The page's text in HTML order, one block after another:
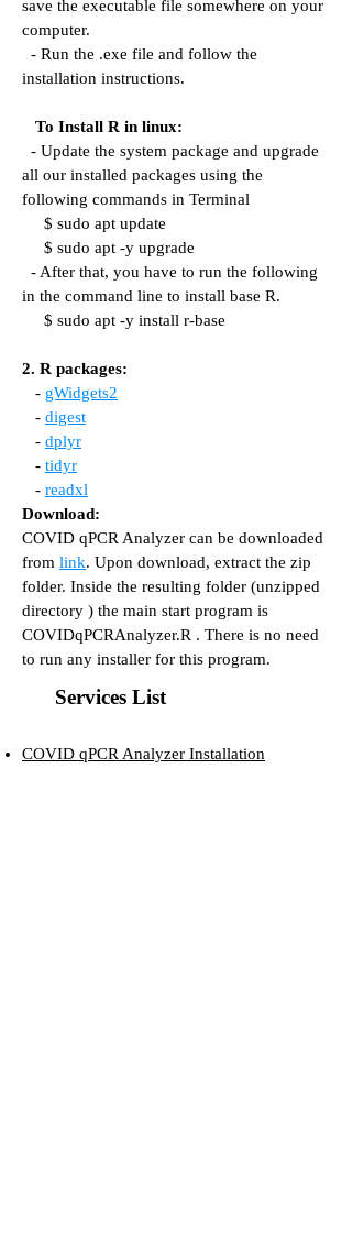
save the executable file somewhere on your
computer.
- Run the .exe file and follow the
installation instructions.
To Install R in linux:
- Update the system package and upgrade
all our installed packages using the
following commands in Terminal
$ sudo apt update
$ sudo apt -y upgrade
- After that, you have to run the following
in the command line to install base R.
$ sudo apt -y install r-base
2. R packages:
- gWidgets2
- digest
- dplyr
- tidyr
- readxl
Download:
COVID qPCR Analyzer can be downloaded
from link. Upon download, extract the zip
folder. Inside the resulting folder (unzipped
directory ) the main start program is
COVIDqPCRAnalyzer.R . There is no need
to run any installer for this program.
Services List
COVID qPCR Analyzer Installation